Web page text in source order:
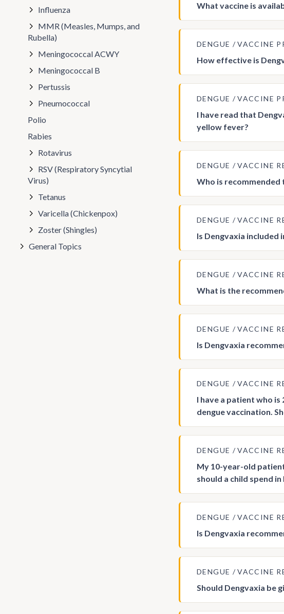
What vaccine is
DENGUE VACCINE
How effective is
DENGUE VACCINE
I have read that
yellow fever?
DENGUE VACCINE
Who is recommended
DENGUE VACCINE
Is Dengvaxia included
DENGUE VACCINE
What is the
DENGUE VACCINE
Is Dengvaxia
DENGUE VACCINE
I have a patient who is
dengue vaccination.
DENGUE VACCINE
My 10-year-old
should a child spend
DENGUE VACCINE
Is Dengvaxia
DENGUE VACCINE
Should Dengvaxia be
Influenza
MMR (Measles, Mumps, and
Rubella)
Meningococcal ACWY
Meningococcal B
Pertussis
Pneumococcal
Polio
Rabies
Rotavirus
RSV (Respiratory Syncytial
Virus)
Tetanus
Varicella (Chickenpox)
Zoster (Shingles)
General Topics